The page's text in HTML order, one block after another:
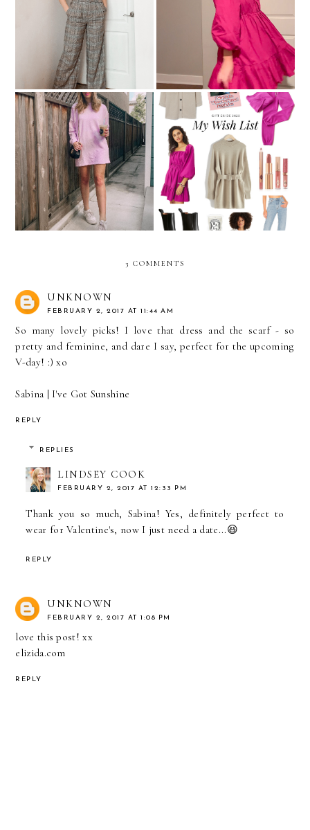
Pants That Aren't Jeans:
What A Concept!
Christmas Clothing Try-On
Sweatshirt Dresses For
Feeling Comfy & Cute
My Holiday Wish List
3 COMMENTS
UNKNOWN
FEBRUARY 2, 2017 AT 11:44 AM
So many lovely picks! I love that dress and the scarf - so
pretty and feminine, and dare I say, perfect for the upcoming
V-day! :) xo
Sabina | I've Got Sunshine
REPLY
REPLIES
LINDSEY COOK
FEBRUARY 2, 2017 AT 12:33 PM
Thank you so much, Sabina! Yes, definitely perfect to
wear for Valentine's, now I just need a date...😆
REPLY
UNKNOWN
FEBRUARY 2, 2017 AT 1:08 PM
love this post! xx
elizida.com
REPLY